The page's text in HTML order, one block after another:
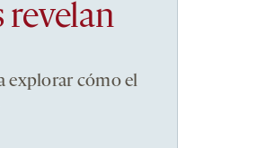
revelan
explorar cómo el